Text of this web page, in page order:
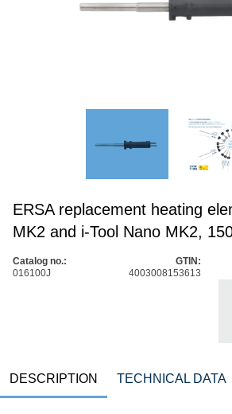
ERSA replacement heating
MK2 and i-Tool Nano MK2,
Catalog no.:
016100J
GTIN:
4003008153613
DESCRIPTION TECHNICAL DATA